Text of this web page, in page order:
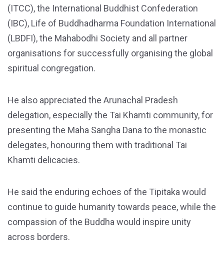
(ITCC), the International Buddhist Confederation
(IBC), Life of Buddhadharma Foundation International
(LBDFI), the Mahabodhi Society and all partner
organisations for successfully organising the global
spiritual congregation.
He also appreciated the Arunachal Pradesh
delegation, especially the Tai Khamti community, for
presenting the Maha Sangha Dana to the monastic
delegates, honouring them with traditional Tai
Khamti delicacies.
He said the enduring echoes of the Tipitaka would
continue to guide humanity towards peace, while the
compassion of the Buddha would inspire unity
across borders.